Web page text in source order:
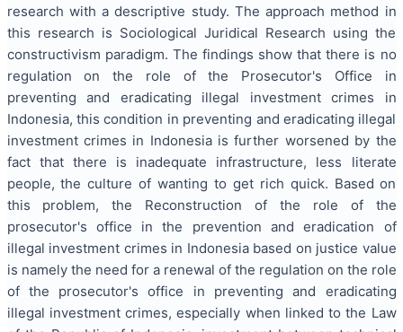
research with a descriptive study. The approach method in
this research is Sociological Juridical Research using the
constructivism paradigm. The findings show that there is no
regulation on the role of the Prosecutor's Office in
preventing and eradicating illegal investment crimes in
Indonesia, this condition in preventing and eradicating illegal
investment crimes in Indonesia is further worsened by the
fact that there is inadequate infrastructure, less literate
people, the culture of wanting to get rich quick. Based on
this problem, the Reconstruction of the role of the
prosecutor's office in the prevention and eradication of
illegal investment crimes in Indonesia based on justice value
is namely the need for a renewal of the regulation on the role
of the prosecutor's office in preventing and eradicating
illegal investment crimes, especially when linked to the Law